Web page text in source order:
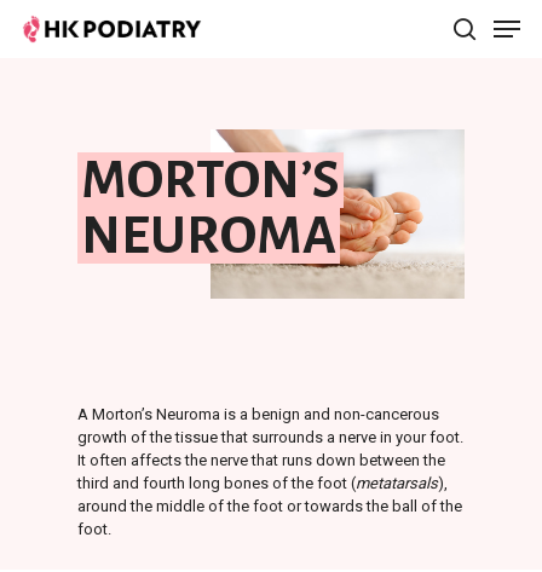
Hit enter to search or ESC to close
MORTON’S
NEUROMA
A Morton’s Neuroma is a benign and non-cancerous
growth of the tissue that surrounds a nerve in your foot.
It often affects the nerve that runs down between the
third and fourth long bones of the foot (metatarsals),
around the middle of the foot or towards the ball of the
foot.